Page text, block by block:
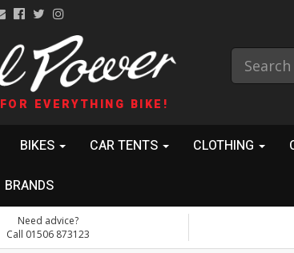
FOR EVERYTHING BIKE!
BIKES CAR TENTS CLOTHING
BRANDS
Need advice?
Call 01506 873123